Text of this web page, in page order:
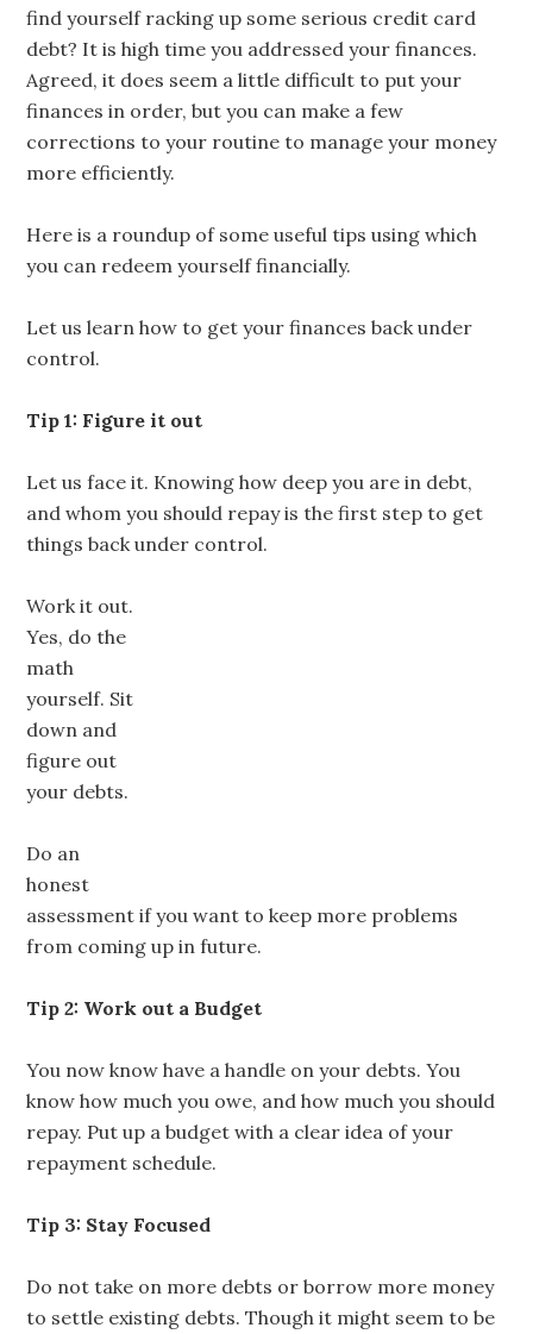
find yourself racking up some serious credit card
debt? It is high time you addressed your finances.
Agreed, it does seem a little difficult to put your
finances in order, but you can make a few
corrections to your routine to manage your money
more efficiently.
Here is a roundup of some useful tips using which
you can redeem yourself financially.
Let us learn how to get your finances back under
control.
Tip 1: Figure it out
Let us face it. Knowing how deep you are in debt,
and whom you should repay is the first step to get
things back under control.
Work it out.
Yes, do the
math
yourself. Sit
down and
figure out
your debts.
Do an
honest
assessment if you want to keep more problems
from coming up in future.
Tip 2: Work out a Budget
You now know have a handle on your debts. You
know how much you owe, and how much you should
repay. Put up a budget with a clear idea of your
repayment schedule.
Tip 3: Stay Focused
Do not take on more debts or borrow more money
to settle existing debts. Though it might seem to be